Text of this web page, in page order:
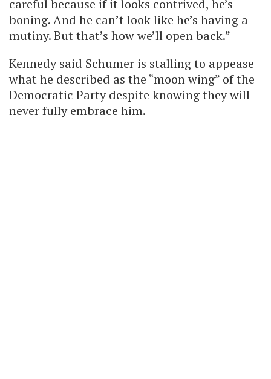
careful because if it looks contrived, he’s
boning. And he can’t look like he’s having a
mutiny. But that’s how we’ll open back.”
Kennedy said Schumer is stalling to appease
what he described as the “moon wing” of the
Democratic Party despite knowing they will
never fully embrace him.